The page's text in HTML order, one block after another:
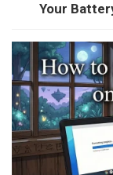
Your